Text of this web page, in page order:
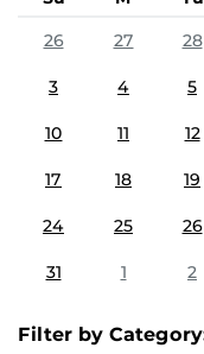
26
27 28
3 4 5
10 11 12
17 18 19
24 25 26
31 1 2
Filter by